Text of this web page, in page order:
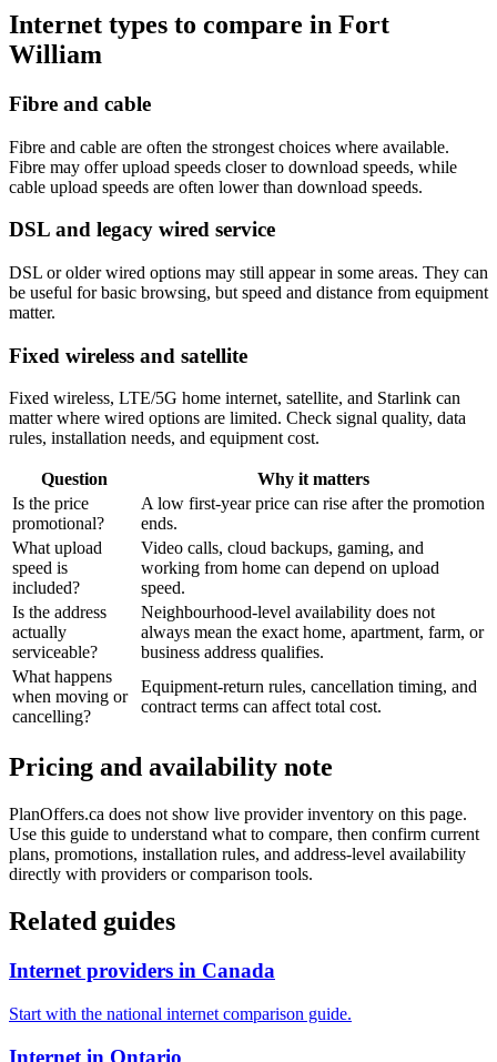
Internet types to compare in Fort
William
Fibre and cable
Fibre and cable are often the strongest choices where available.
Fibre may offer upload speeds closer to download speeds, while
cable upload speeds are often lower than download speeds.
DSL and legacy wired service
DSL or older wired options may still appear in some areas. They can
be useful for basic browsing, but speed and distance from equipment
matter.
Fixed wireless and satellite
Fixed wireless, LTE/5G home internet, satellite, and Starlink can
matter where wired options are limited. Check signal quality, data
rules, installation needs, and equipment cost.
Question
Why it matters
Is the price
promotional?
A low first-year price can rise after the promotion
ends.
What upload
speed is
included?
Video calls, cloud backups, gaming, and
working from home can depend on upload
speed.
Is the address
actually
serviceable?
Neighbourhood-level availability does not
always mean the exact home, apartment, farm, or
business address qualifies.
What happens
when moving or
cancelling?
Equipment-return rules, cancellation timing, and
contract terms can affect total cost.
Pricing and availability note
PlanOffers.ca does not show live provider inventory on this page.
Use this guide to understand what to compare, then confirm current
plans, promotions, installation rules, and address-level availability
directly with providers or comparison tools.
Related guides
Internet providers in Canada
Start with the national internet comparison guide.
Internet in Ontario